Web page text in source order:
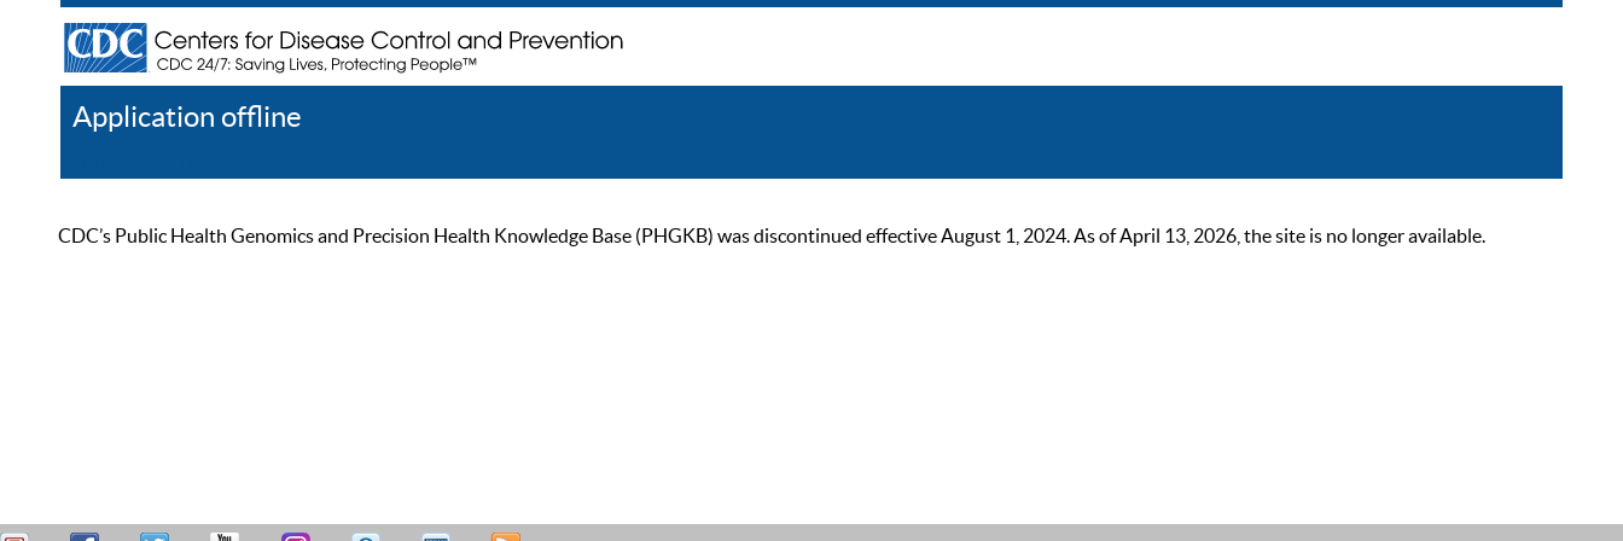
Application offline
CDC’s Public Health Genomics and Precision Health Knowledge Base (PHGKB) was discontinued effective August 1, 2024. As of April 13, 2026, the site is no longer available.